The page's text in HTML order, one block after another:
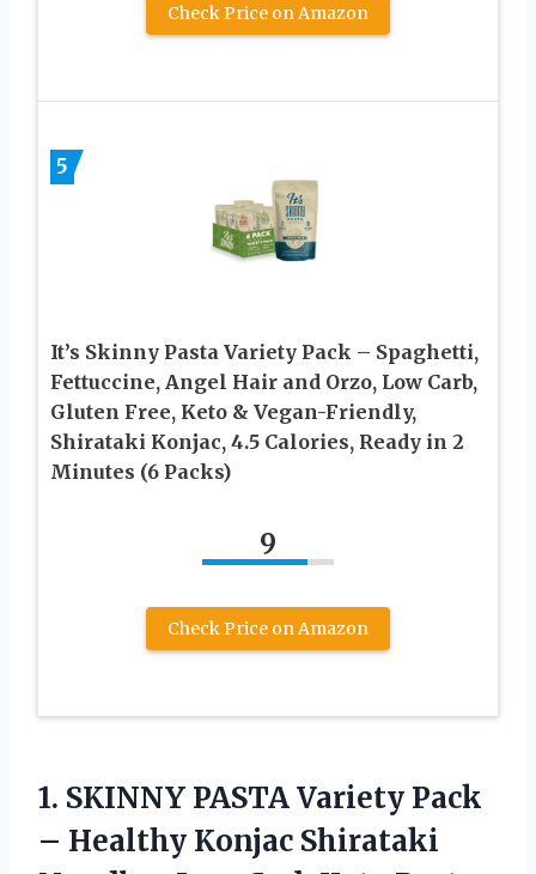
Check Price on Amazon
5
It’s Skinny Pasta Variety Pack – Spaghetti,
Fettuccine, Angel Hair and Orzo, Low Carb,
Gluten Free, Keto & Vegan-Friendly,
Shirataki Konjac, 4.5 Calories, Ready in 2
Minutes (6 Packs)
9
Check Price on Amazon
1. SKINNY PASTA Variety Pack
– Healthy Konjac Shirataki